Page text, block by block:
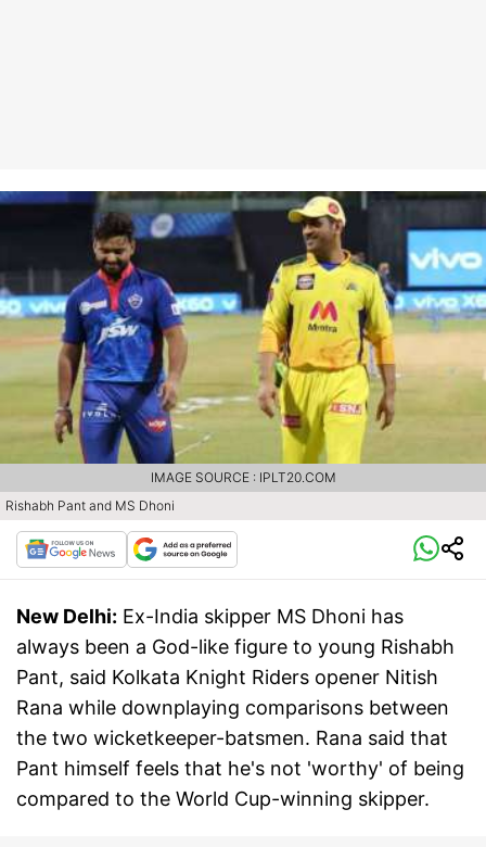
Rishabh Pant and MS Dhoni
IMAGE SOURCE : IPLT20.COM
New Delhi: Ex-India skipper MS Dhoni has
always been a God-like figure to young Rishabh
Pant, said Kolkata Knight Riders opener Nitish
Rana while downplaying comparisons between
the two wicketkeeper-batsmen. Rana said that
Pant himself feels that he's not 'worthy' of being
compared to the World Cup-winning skipper.